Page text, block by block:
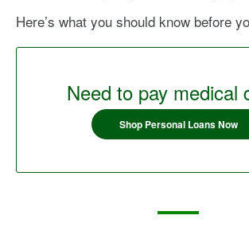
Here’s what you should know before
Need to pay medical
Shop Personal Loans Now